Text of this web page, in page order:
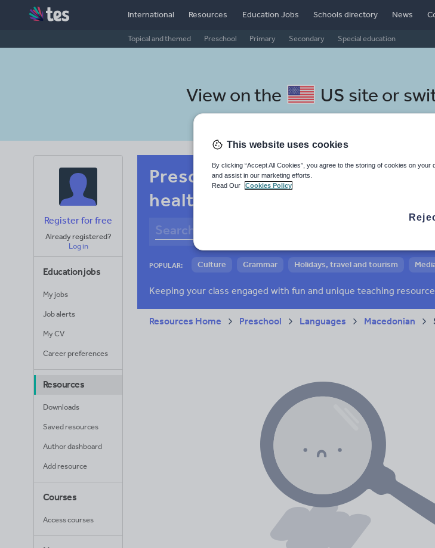
International Resources
Topical and themed Preschool Primary Secondary Special education
Education Jobs Schools directory News
View on the US site or
Register for free
Already registered?
Log in
Education jobs
My jobs
Job alerts
My CV
Career preferences
Resources
Downloads
Saved resources
Author dashboard
Add resource
Courses
Access courses
Preschool Macedonian
health and fitness
POPULAR: Culture Grammar Holidays, travel and tourism
Resources Home Preschool Languages Macedonian
This website uses cookies
By clicking “Accept All Cookies”, you agree to the storing of cookies on
and assist in our marketing efforts.
Read Our
Cookies Policy